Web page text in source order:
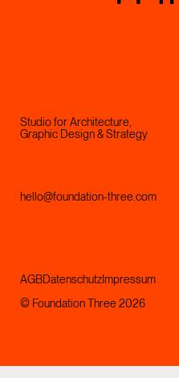
Studio for Architecture,
Graphic Design & Strategy
hello@foundation-three.com
AGBDatenschutzImpressum
© Foundation Three 2026